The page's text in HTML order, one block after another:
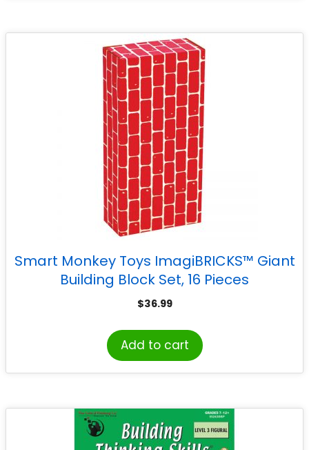
Smart Monkey Toys ImagiBRICKS™ Giant
Building Block Set, 16 Pieces
$36.99
Add to cart